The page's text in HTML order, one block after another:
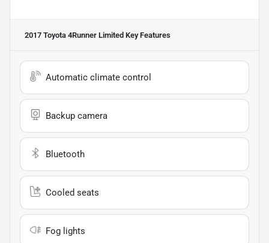
2017 Toyota 4Runner Limited Key Features
Automatic climate control
Backup camera
Bluetooth
Cooled seats
Fog lights